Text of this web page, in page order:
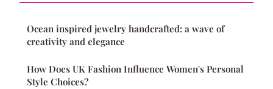
Ocean inspired jewelry handcrafted: a wave of
creativity and elegance
How Does UK Fashion Influence Women's Personal
Style Choices?